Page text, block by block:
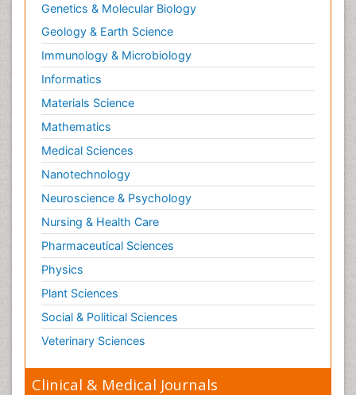
Genetics & Molecular Biology
Geology & Earth Science
Immunology & Microbiology
Informatics
Materials Science
Mathematics
Medical Sciences
Nanotechnology
Neuroscience & Psychology
Nursing & Health Care
Pharmaceutical Sciences
Physics
Plant Sciences
Social & Political Sciences
Veterinary Sciences
Clinical & Medical Journals